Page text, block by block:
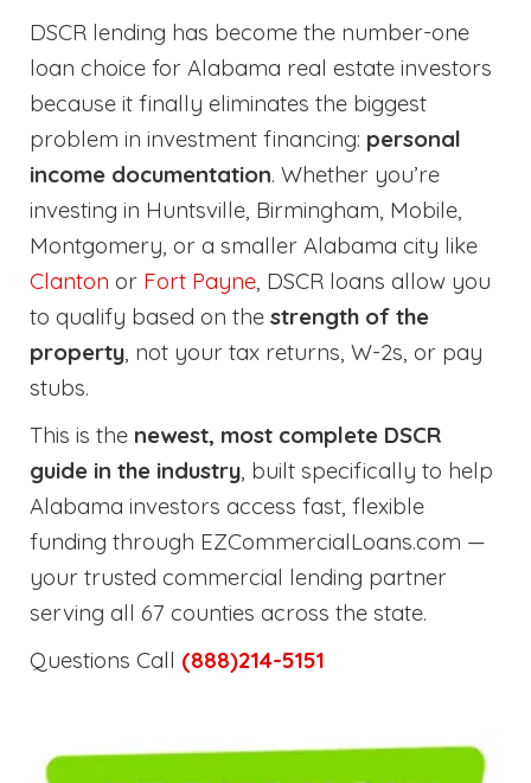
DSCR lending has become the number-one
loan choice for Alabama real estate investors
because it finally eliminates the biggest
problem in investment financing: personal
income documentation. Whether you’re
investing in Huntsville, Birmingham, Mobile,
Montgomery, or a smaller Alabama city like
Clanton or Fort Payne, DSCR loans allow you
to qualify based on the strength of the
property, not your tax returns, W-2s, or pay
stubs.
This is the newest, most complete DSCR
guide in the industry, built specifically to help
Alabama investors access fast, flexible
funding through EZCommercialLoans.com —
your trusted commercial lending partner
serving all 67 counties across the state.
Questions Call (888)214-5151